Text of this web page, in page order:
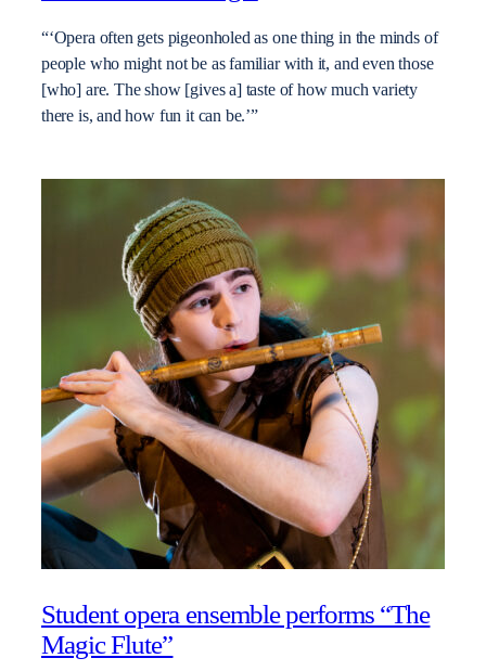
“‘Opera often gets pigeonholed as one thing in the minds of
people who might not be as familiar with it, and even those
[who] are. The show [gives a] taste of how much variety
there is, and how fun it can be.’”
Student opera ensemble performs “The
Magic Flute”